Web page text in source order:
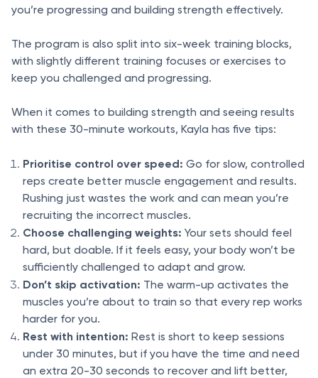
you’re progressing and building strength effectively.
The program is also split into six-week training blocks,
with slightly different training focuses or exercises to
keep you challenged and progressing.
When it comes to building strength and seeing results
with these 30-minute workouts, Kayla has five tips:
Prioritise control over speed: Go for slow, controlled
reps create better muscle engagement and results.
Rushing just wastes the work and can mean you’re
recruiting the incorrect muscles.
Choose challenging weights: Your sets should feel
hard, but doable. If it feels easy, your body won’t be
sufficiently challenged to adapt and grow.
Don’t skip activation: The warm-up activates the
muscles you’re about to train so that every rep works
harder for you.
Rest with intention: Rest is short to keep sessions
under 30 minutes, but if you have the time and need
an extra 20-30 seconds to recover and lift better,